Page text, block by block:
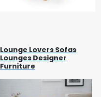
Lounge Lovers Sofas
Lounges Designer
Furniture